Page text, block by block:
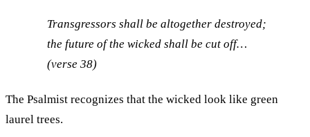
Transgressors shall be altogether destroyed;
the future of the wicked shall be cut off…
(verse 38)
The Psalmist recognizes that the wicked look like green
laurel trees.